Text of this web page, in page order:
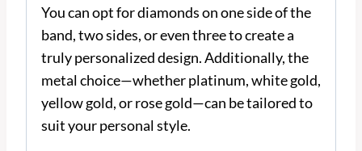
You can opt for diamonds on one side of the
band, two sides, or even three to create a
truly personalized design. Additionally, the
metal choice—whether platinum, white gold,
yellow gold, or rose gold—can be tailored to
suit your personal style.